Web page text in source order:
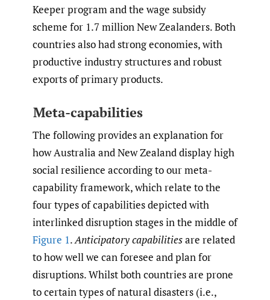
Keeper program and the wage subsidy
scheme for 1.7 million New Zealanders. Both
countries also had strong economies, with
productive industry structures and robust
exports of primary products.
Meta-capabilities
The following provides an explanation for
how Australia and New Zealand display high
social resilience according to our meta-
capability framework, which relate to the
four types of capabilities depicted with
interlinked disruption stages in the middle of
Figure 1.Anticipatory capabilitiesare related
to how well we can foresee and plan for
disruptions. Whilst both countries are prone
to certain types of natural disasters (i.e.,